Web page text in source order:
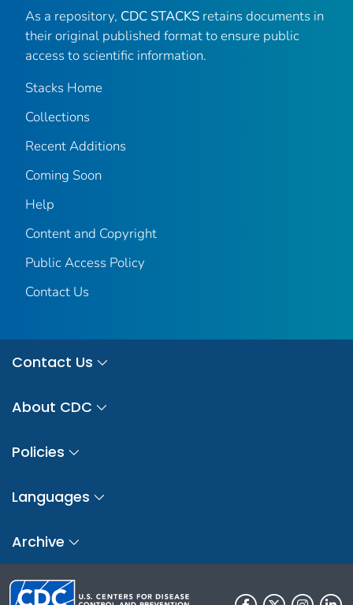
As a repository, CDC STACKS retains documents in
their original published format to ensure public
access to scientific information.
Stacks Home
Collections
Recent Additions
Coming Soon
Help
Content and Copyright
Public Access Policy
Contact Us
Contact Us
About CDC
Policies
Languages
Archive